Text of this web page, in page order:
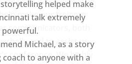
helped make
talk extremely
powerful.
Michael, as a story
coach to anyone with a